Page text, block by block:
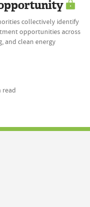
collectively identify
opportunities across
and clean energy
read